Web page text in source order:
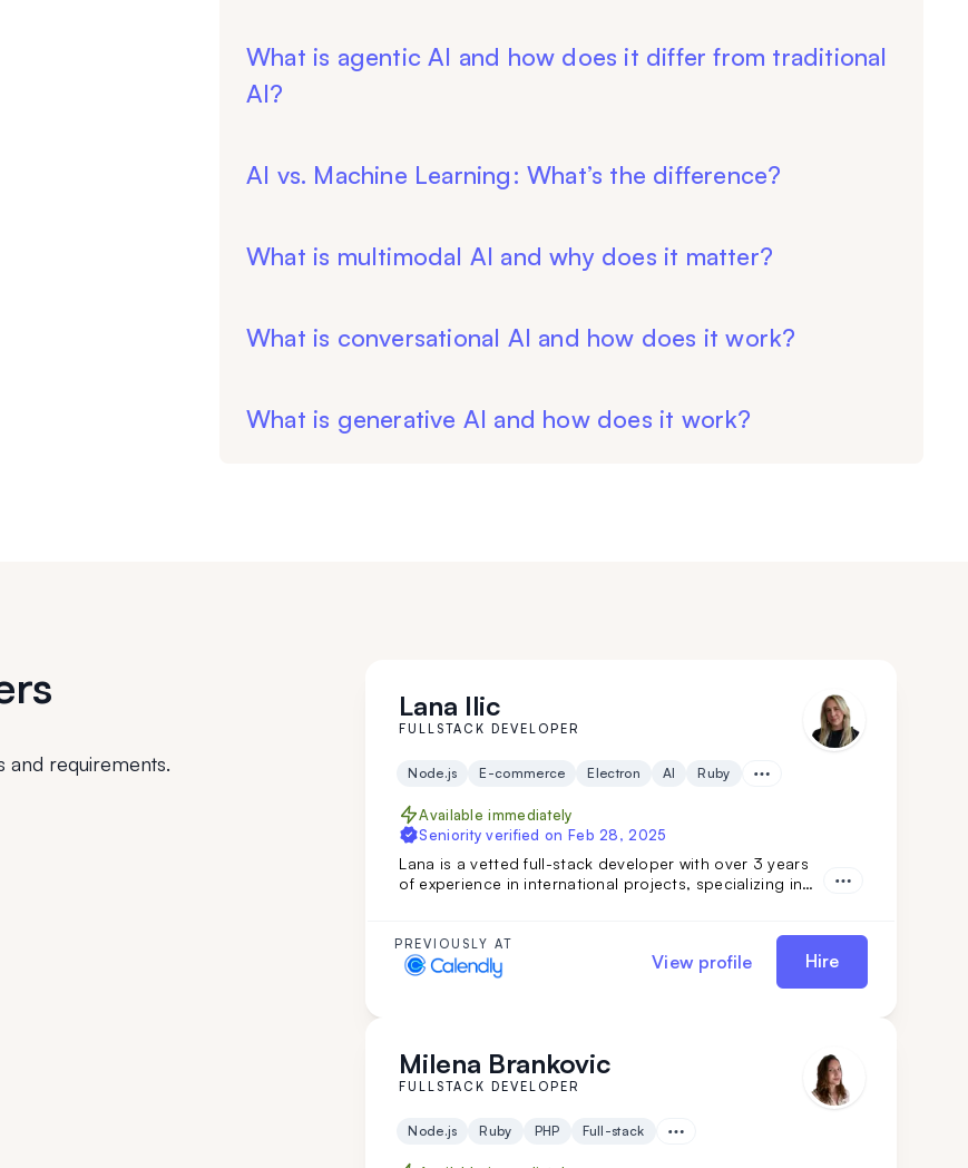
What is agentic AI and how does it differ from traditional
AI?
AI vs. Machine Learning: What’s the difference?
What is multimodal AI and why does it matter?
What is conversational AI and how does it work?
What is generative AI and how does it work?
and requirements.
Lana Ilic
FULLSTACK DEVELOPER
Node.js E-commerce Electron AI Ruby
Available immediately
Seniority verified on Feb 28, 2025
Lana is a vetted full-stack developer with over 3 years
of experience in international projects, specializing in
English make her a valuable addition to any
development team.
PREVIOUSLY AT
View profile Hire
Milena Brankovic
FULLSTACK DEVELOPER
Node.js Ruby PHP Full-stack